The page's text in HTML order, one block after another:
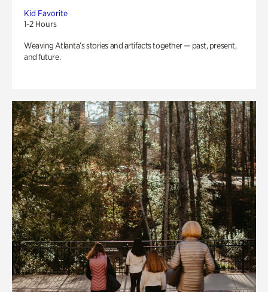
Kid Favorite
1-2 Hours
Weaving Atlanta’s stories and artifacts together — past, present,
and future.